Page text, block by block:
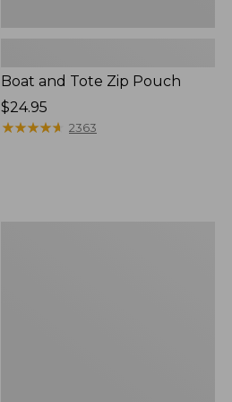
Boat and Tote Zip Pouch
Price:
$24.95
$24.95
★★★★★
★★★★★ 2363